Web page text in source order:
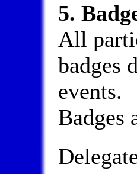
5.
All
badges
events.
Badges